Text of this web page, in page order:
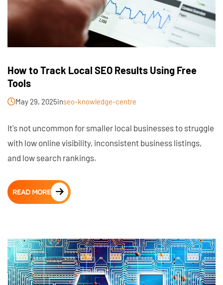
How to Track Local SEO Results Using Free
Tools
May 29, 2025inseo-knowledge-centre
It's not uncommon for smaller local businesses to struggle
with low online visibility, inconsistent business listings,
and low search rankings.
READ MORE